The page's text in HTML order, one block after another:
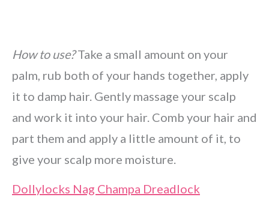
How to use?Take a small amount on your
palm, rub both of your hands together, apply
it to damp hair. Gently massage your scalp
and work it into your hair. Comb your hair and
part them and apply a little amount of it, to
give your scalp more moisture.
Dollylocks Nag Champa Dreadlock